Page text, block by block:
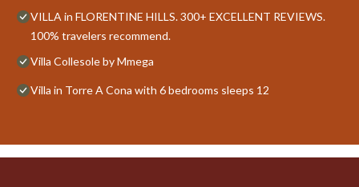
VILLA in FLORENTINE HILLS. 300+ EXCELLENT REVIEWS.
100% travelers recommend.
Villa Collesole by Mmega
Villa in Torre A Cona with 6 bedrooms sleeps 12